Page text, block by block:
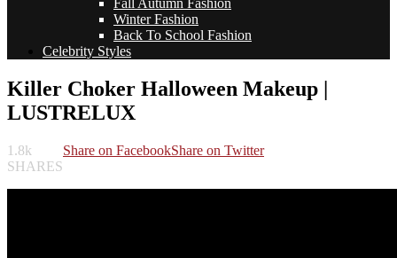
Fall Autumn Fashion
Winter Fashion
Back To School Fashion
Celebrity Styles
Killer Choker Halloween Makeup |
LUSTRELUX
1.8k
SHARES
Share on FacebookShare on Twitter